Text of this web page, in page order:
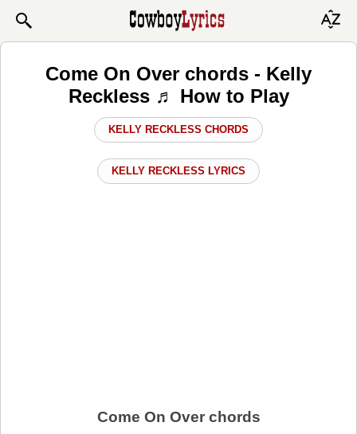
Come On Over chords - Kelly
Reckless ♬ How to Play
KELLY RECKLESS CHORDS
KELLY RECKLESS LYRICS
Come On Over chords